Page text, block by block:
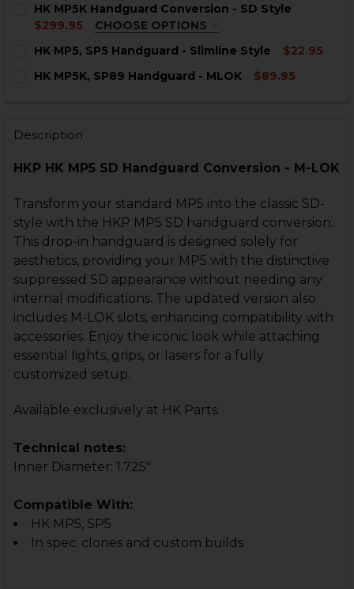
None
HK MP5, SP5 3-Lug Faux
Suppressor - Early MP5SD Style
CURRENT
QUANTITY:
DECREASE QUANTITY OF HK MP5, SP5 HANDGUARD -
INCREASE QUANTITY OF HK MP5, SP5
HK MP5K Handguard Conversion - SD Style
$299.95
CHOOSE OPTIONS
None
HK MP5, SP5 KAC Style Long Faux
Suppressor - 1/2x28
CURRENT
STOCK:
QUANTITY:
DECREASE QUANTITY OF HK MP5K HANDGUARD
INCREASE QUANTITY OF HK MP5K
HK MP5, SP5 Handguard - Slimline Style
$22.95
STOCK:
HK MP5K, SP89 Handguard - MLOK
$89.95
Description
HKP HK MP5 SD Handguard Conversion - M-LOK
Transform your standard MP5 into the classic SD-
style with the HKP MP5 SD handguard conversion.
This drop-in handguard is designed solely for
aesthetics, providing your MP5 with the distinctive
suppressed SD appearance without needing any
internal modifications. The updated version also
includes M-LOK slots, enhancing compatibility with
accessories. Enjoy the iconic look while attaching
essential lights, grips, or lasers for a fully
customized setup.
Available exclusively at HK Parts.
Technical notes:
Inner Diameter: 1.725"
Compatible With:
HK MP5, SP5
In spec. clones and custom builds